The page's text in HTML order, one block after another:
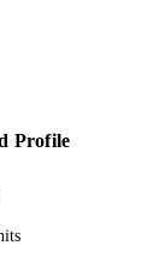
Profile